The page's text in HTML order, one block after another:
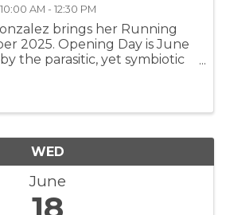
10:00 AM - 12:30 PM
brings her Running
2025. Opening Day is June
the parasitic, yet symbiotic
WED
June